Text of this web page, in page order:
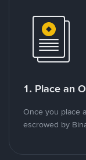
1. Place an
Once you place
escrowed by